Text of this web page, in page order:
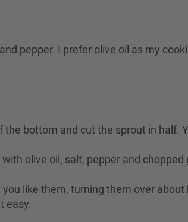
pepper. I prefer olive oil as my
bottom and cut the sprout in half.
olive oil, salt, pepper and
like them, turning them over
easy.